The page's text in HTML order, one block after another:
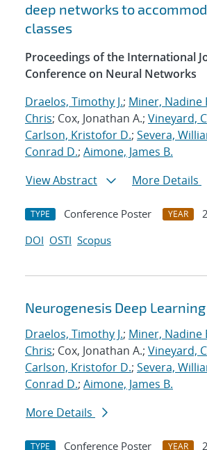
deep networks to
classes
Proceedings of the International
Conference on Neural Networks
Draelos, Timothy J.; Miner, Nadine
Chris; Cox, Jonathan A.; Vineyard,
Carlson, Kristofor D.; Severa,
Conrad D.; Aimone, James B.
View Abstract
More Details
TYPE Conference Poster YEAR
DOI OSTI Scopus
Neurogenesis Deep Learning
Draelos, Timothy J.; Miner, Nadine
Chris; Cox, Jonathan A.; Vineyard,
Carlson, Kristofor D.; Severa,
Conrad D.; Aimone, James B.
More Details
TYPE Conference Poster YEAR